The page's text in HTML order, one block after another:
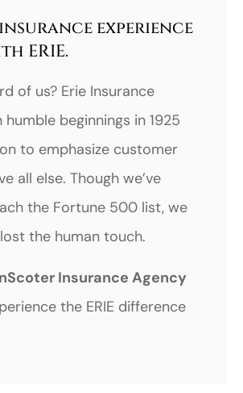
experience
ERIE.
of us? Erie Insurance
beginnings in 1925
to emphasize customer
all else. Though we’ve
the Fortune 500 list, we
the human touch.
Insurance Agency
the ERIE difference